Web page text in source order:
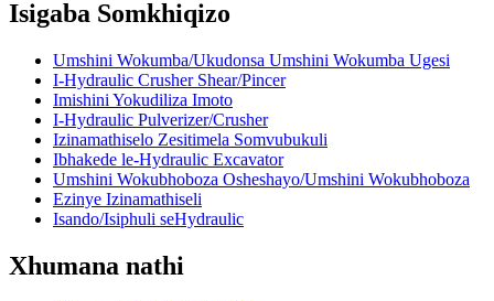
Isigaba Somkhiqizo
Umshini Wokumba/Ukudonsa Umshini Wokumba Ugesi
I-Hydraulic Crusher Shear/Pincer
Imishini Yokudiliza Imoto
I-Hydraulic Pulverizer/Crusher
Izinamathiselo Zesitimela Somvubukuli
Ibhakede le-Hydraulic Excavator
Umshini Wokubhoboza Osheshayo/Umshini Wokubhoboza
Ezinye Izinamathiseli
Isando/Isiphuli seHydraulic
Xhumana nathi